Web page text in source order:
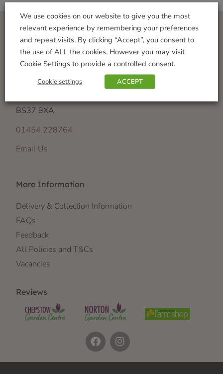
Visit Us
Iron Acton Garden Centre
Iron Acton
Bristol
BS37 9XA
01454 228764
Email Us
More Information
Delivery & Collection Information
FAQs
Feedback
All Policies and T&Cs
Vacancies
Reviews
We use cookies on our website to give you the most
relevant experience by remembering your preferences
and repeat visits. By clicking “Accept”, you consent to
the use of ALL the cookies. However you may visit
Cookie Settings to provide a controlled consent.
Cookie settings ACCEPT